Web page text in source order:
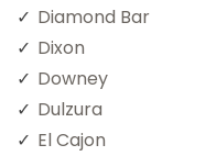
Diamond Bar
Dixon
Downey
Dulzura
El Cajon